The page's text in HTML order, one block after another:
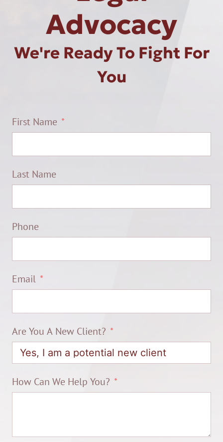
Advocacy
We're Ready To Fight For
You
First Name
Last Name
Phone
Email
Are You A New Client?
How Can We Help You?